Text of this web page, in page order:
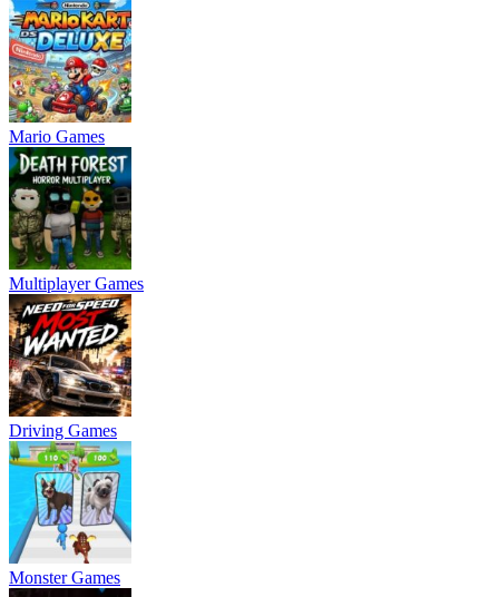
Mario Games
Multiplayer Games
Driving Games
Monster Games